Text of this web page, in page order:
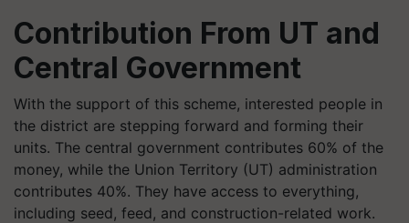
Contribution From UT and
Central Government
With the support of this scheme, interested people in
the district are stepping forward and forming their
units. The central government contributes 60% of the
money, while the Union Territory (UT) administration
contributes 40%. They have access to everything,
including seed, feed, and construction-related work.